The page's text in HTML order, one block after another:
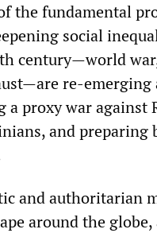
the fundamental
social
century—world
re-emerging
a proxy war against
and preparing
and authoritarian
around the